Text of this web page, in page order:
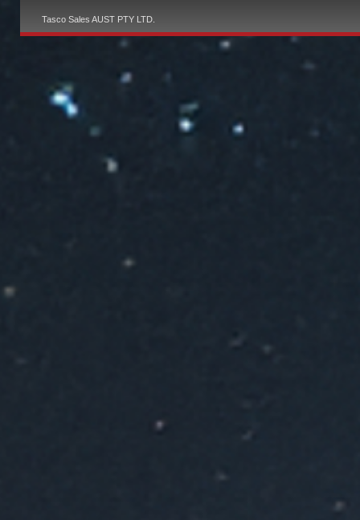
Tasco Sales AUST PTY LTD.